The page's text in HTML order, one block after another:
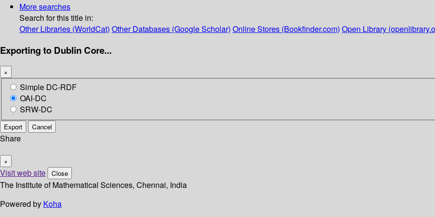
More searches
Search for this title in:
Other Libraries (WorldCat) Other Databases (Google Scholar) Online Stores (Bookfinder.com) Open Library
Exporting to Dublin Core...
×
Simple DC-RDF
OAI-DC
SRW-DC
Export Cancel
Share
×
Visit web site Close
The Institute of Mathematical Sciences, Chennai, India
Powered by Koha